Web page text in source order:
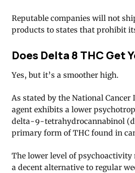
Reputable companies will not
products to states that prohibit
Does Delta 8 THC Get
Yes, but it’s a smoother high.
As stated by the National
agent exhibits a lower
delta-9-tetrahydrocannabinol
primary form of THC found in
The lower level of psychoactivity
a decent alternative to regular